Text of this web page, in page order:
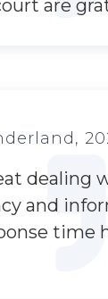
are
dealing
and
time